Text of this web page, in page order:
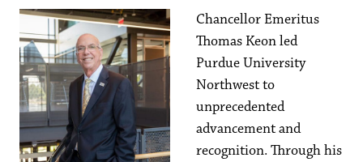
Chancellor Emeritus
Thomas Keon led
Purdue University
Northwest to
unprecedented
advancement and
recognition. Through his